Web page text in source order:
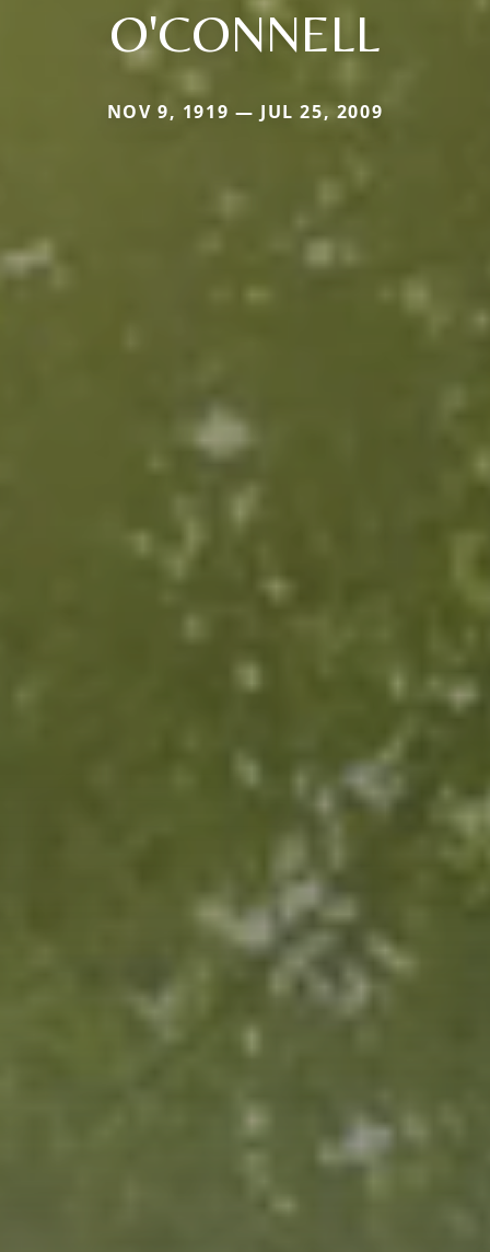
O'CONNELL
NOV 9, 1919 — JUL 25, 2009